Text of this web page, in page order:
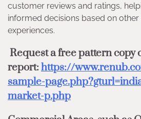
customer reviews and ratings,
informed decisions based on
experiences.
Request a free pattern copy
report:https://
sample-
market-p.php